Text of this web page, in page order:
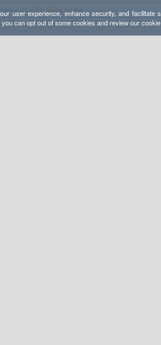
user experience, enhance security, and facilitate
can opt out of some cookies and review our